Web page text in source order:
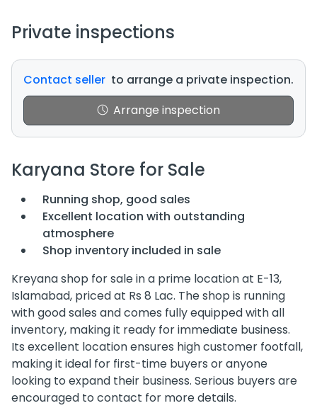
Private inspections
Contact seller to arrange a private inspection.
Arrange inspection
Karyana Store for Sale
Running shop, good sales
Excellent location with outstanding
atmosphere
Shop inventory included in sale
Kreyana shop for sale in a prime location at E-13,
Islamabad, priced at Rs 8 Lac. The shop is running
with good sales and comes fully equipped with all
inventory, making it ready for immediate business.
Its excellent location ensures high customer footfall,
making it ideal for first-time buyers or anyone
looking to expand their business. Serious buyers are
encouraged to contact for more details.